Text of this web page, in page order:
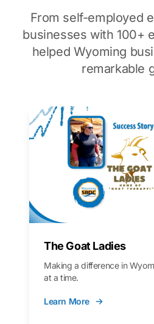
From self-employed
businesses with 100+
helped Wyoming
remarkable
The Goat Ladies
Making a difference in
at a time.
Learn More